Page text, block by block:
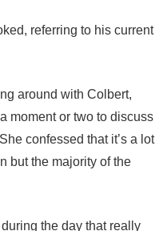
referring to his current
around with Colbert,
moment or two to discuss
confessed that it’s a lot
but the majority of the
the day that really